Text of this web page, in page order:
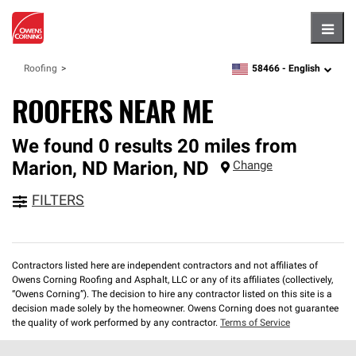
Roofing zipcode,language
58466 - English
ROOFERS NEAR ME
We found 0 results 20 miles from
Marion, ND Marion, ND Change
FILTERS
Contractors listed here are independent contractors and not affiliates of
Owens Corning Roofing and Asphalt, LLC or any of its affiliates (collectively,
“Owens Corning”). The decision to hire any contractor listed on this site is a
decision made solely by the homeowner. Owens Corning does not guarantee
the quality of work performed by any contractor. Terms of Service